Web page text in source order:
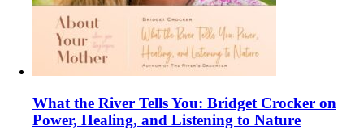
What the River Tells You: Bridget Crocker on
Power, Healing, and Listening to Nature